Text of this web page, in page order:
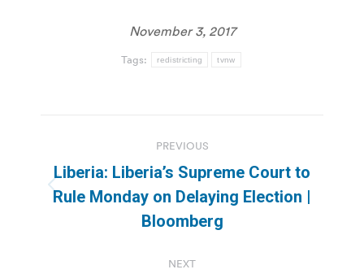
November 3, 2017
Tags: redistricting tvnw
navigation
PREVIOUS
Previous
post:
Liberia: Liberia’s Supreme Court to
Rule Monday on Delaying Election |
Bloomberg
NEXT